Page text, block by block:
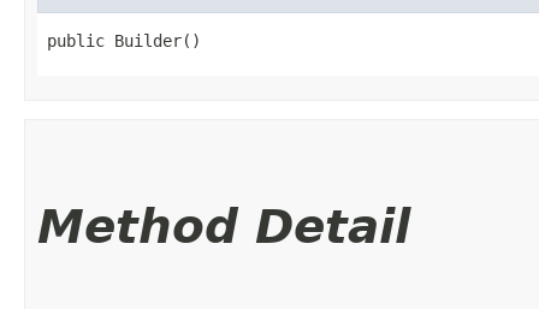
public Builder()
Method Detail